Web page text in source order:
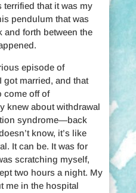
terrified that it was my
pendulum that was
forth between the
episode of
got married, and that
come off of
knew about withdrawal
syndrome—back
know, it’s like
It can be. It was for
scratching myself,
two hours a night. My
me in the hospital